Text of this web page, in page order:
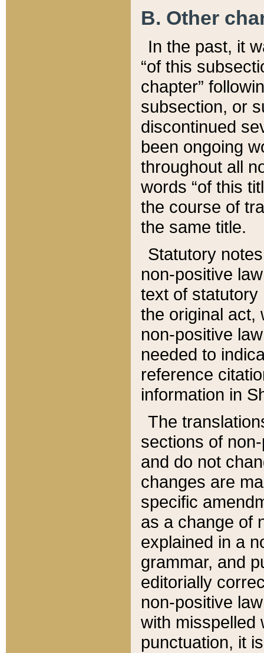
B. Other
In the past, it
“of this
chapter”
subsection, or
discontinued
been ongoing
throughout all
words “of this
the course of
the same title.
Statutory
non-positive
text of statutory
the original act,
non-positive
needed to
reference
information in
The
sections of
and do not
changes are
specific
as a change of
explained in a
grammar, and
editorially
non-positive
with misspelled
punctuation, it